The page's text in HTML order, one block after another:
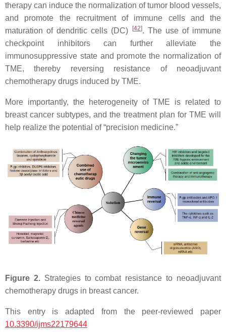
therapy can induce the normalization of tumor blood vessels,
and promote the recruitment of immune cells and the
maturation of dendritic cells (DC)
[42]. The use of immune
checkpoint inhibitors can further alleviate the
immunosuppressive state and promote the normalization of
TME, thereby reversing resistance of neoadjuvant
chemotherapy drugs induced by TME.
More importantly, the heterogeneity of TME is related to
breast cancer subtypes, and the treatment plan for TME will
help realize the potential of “precision medicine.”
Figure 2. Strategies to combat resistance to neoadjuvant
chemotherapy drugs in breast cancer.
This entry is adapted from the peer-reviewed paper
10.3390/ijms22179644